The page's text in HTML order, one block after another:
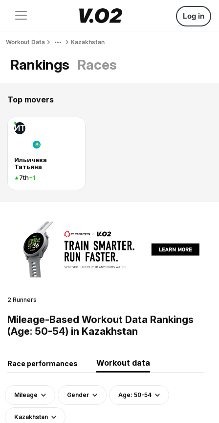
Log in
Workout Data Kazakhstan
Rankings Races
Top movers
ИТ
Ильичева
Татьяна
7th+1
2 Runners
Mileage-Based Workout Data Rankings
(Age: 50-54) in Kazakhstan
Race performances Workout data
Mileage Gender Age: 50-54
Kazakhstan